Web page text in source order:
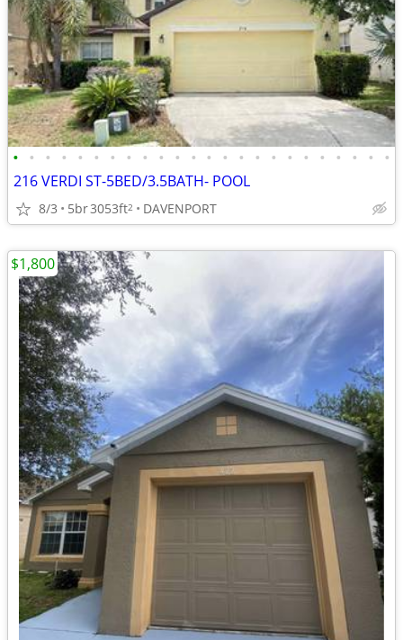
• • • • • • • • • • • • • • • • • • • • • • • •
216 VERDI ST-5BED/3.5BATH- POOL
8/3 5br3053ft2 DAVENPORT
$1,800